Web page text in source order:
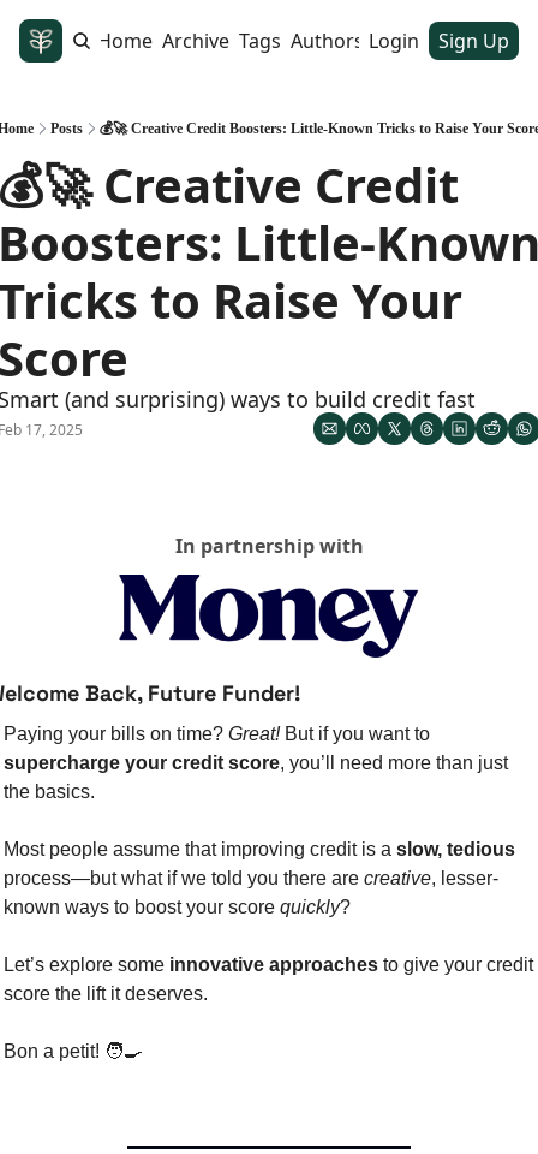
Home Archive Tags Authors Login Sign Up
Posts 💰🚀 Creative Credit Boosters: Little-Known Tricks to Raise Your
Creative Credit
Little-
to Raise Your
(and surprising) ways to build credit fast
17, 2025
In partnership with
Back, Future Funder!
Paying your bills on time? Great!
supercharge your credit score, you’ll need more than just
the basics.
Most people assume that improving credit is a slow, tedious
process—but what if we told you there are creative, lesser-
known ways to boost your score quickly?
Let’s explore some innovative approaches to give your credit
score the lift it deserves.
Bon a petit! 🧑‍🍳